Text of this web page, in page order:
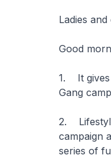
Ladies
Good
1. It gives
Gang
2.
campaign
series of